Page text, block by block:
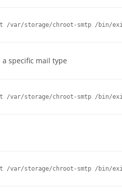
/var/storage/chroot-smtp /bin/
a specific mail type
/var/storage/chroot-smtp /bin/
/var/storage/chroot-smtp /bin/exim